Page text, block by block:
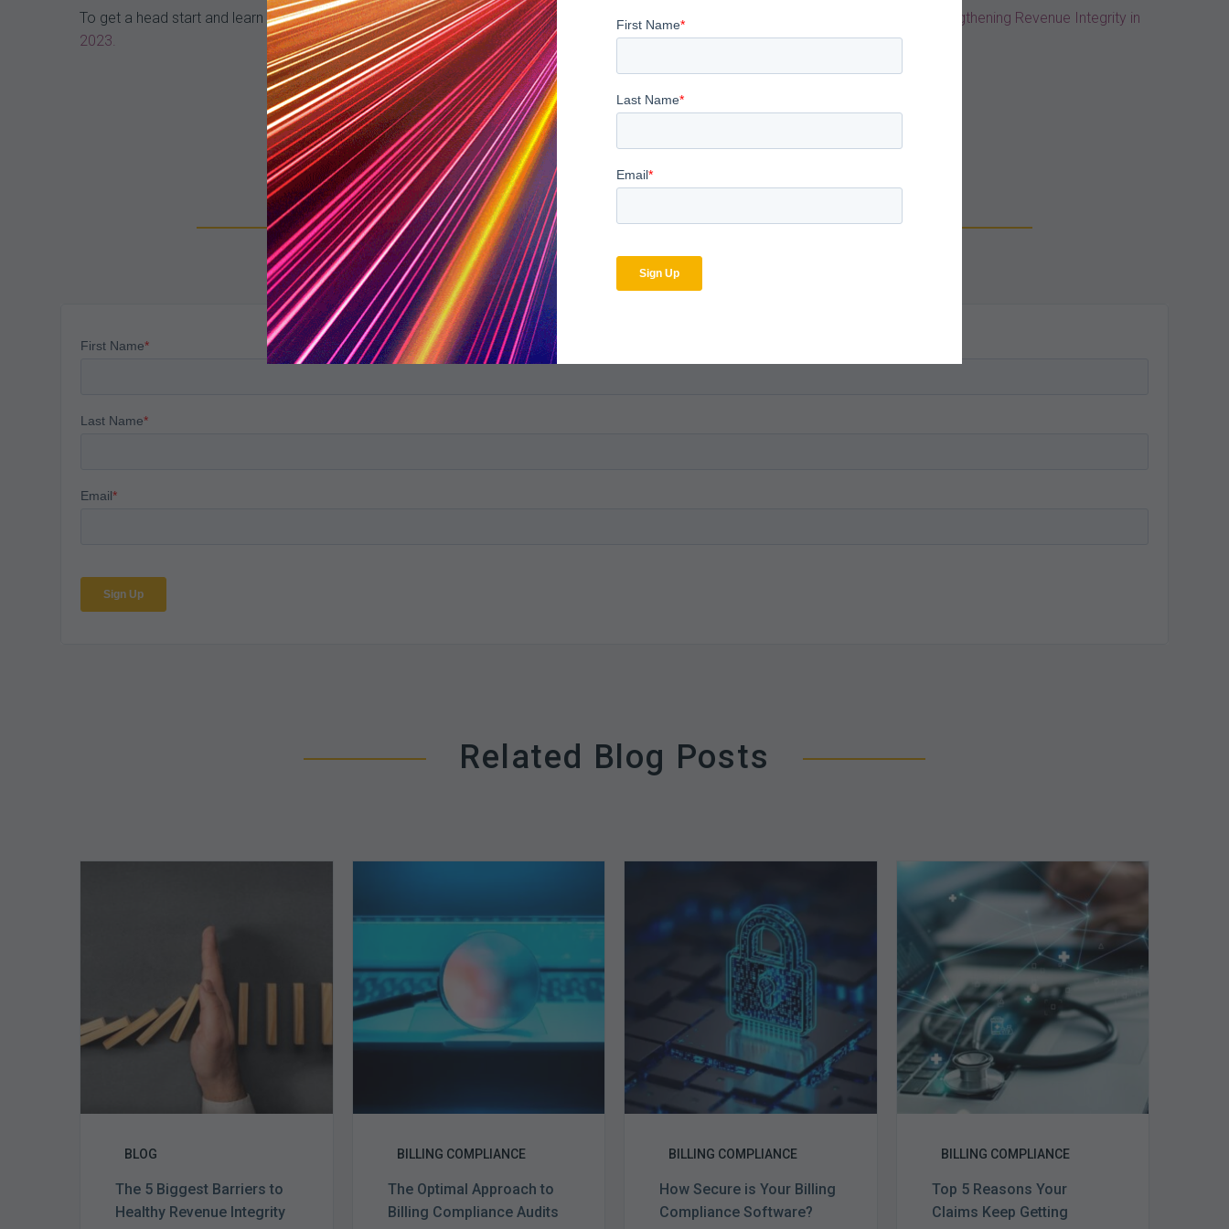
To get a head start and learn even more about denial strategies to employ, have a listen at the recorded webinar,
Best Practices for Strengthening Revenue Integrity in
2023.
Subscribe to the MDaudit blog
Related Blog Posts
Healthy
BLOG
The 5 Biggest Barriers to
Healthy Revenue Integrity
Approach
BILLING COMPLIANCE
The Optimal Approach to
Billing Compliance Audits
is
Your
Billing
Compliance
Software?
BILLING COMPLIANCE
How Secure is Your Billing
Compliance Software?
Top
5
Reasons
Your
Claims
Keep
Getting
Denied
BILLING COMPLIANCE
Top 5 Reasons Your
Claims Keep Getting